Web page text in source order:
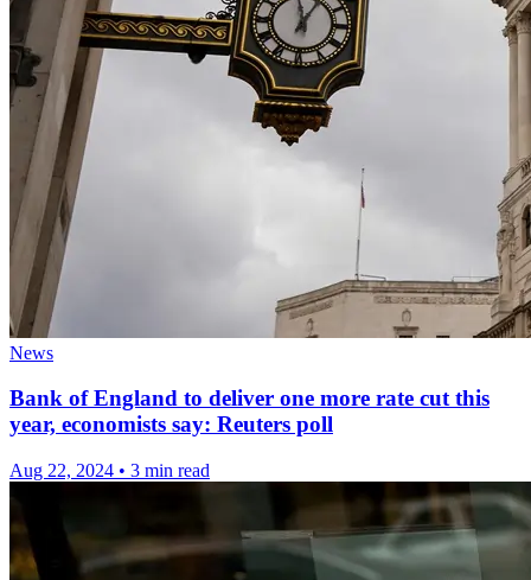
News
Bank of England to deliver one more rate cut this
year, economists say: Reuters poll
Aug 22, 2024 • 3 min read